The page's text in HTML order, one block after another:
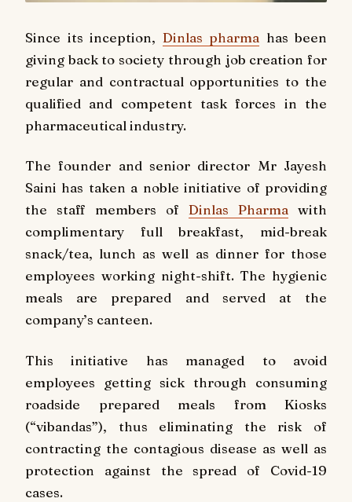
Since its inception, Dinlas pharma has been
giving back to society through job creation for
regular and contractual opportunities to the
qualified and competent task forces in the
pharmaceutical industry.
The founder and senior director Mr Jayesh
Saini has taken a noble initiative of providing
the staff members of Dinlas Pharma with
complimentary full breakfast, mid-break
snack/tea, lunch as well as dinner for those
employees working night-shift. The hygienic
meals are prepared and served at the
company’s canteen.
This initiative has managed to avoid
employees getting sick through consuming
roadside prepared meals from Kiosks
(“vibandas”), thus eliminating the risk of
contracting the contagious disease as well as
protection against the spread of Covid-19
cases.